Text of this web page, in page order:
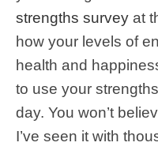
strengths survey at
how your levels of
health and
to use your
day. You won’t
I’ve seen it with